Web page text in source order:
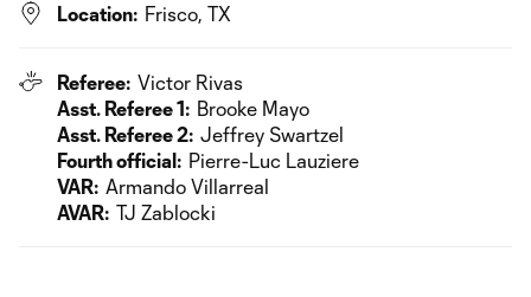
Location: Frisco, TX
Referee: Victor Rivas
Asst. Referee 1: Brooke Mayo
Asst. Referee 2: Jeffrey Swartzel
Fourth official: Pierre-Luc Lauziere
VAR: Armando Villarreal
AVAR: TJ Zablocki